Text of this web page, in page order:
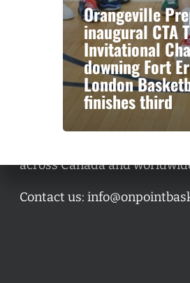
Orangeville
inaugural CTA
Invitational
downing Fort
London
finishes third
across Canada and
Contact us: